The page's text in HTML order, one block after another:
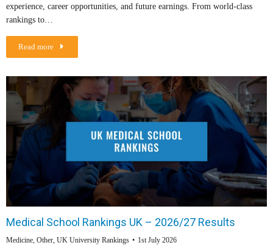
experience, career opportunities, and future earnings. From world-class
rankings to…
Read more
Medical School Rankings UK – 2026/27 Results
Medicine, Other, UK University Rankings 1st July 2026